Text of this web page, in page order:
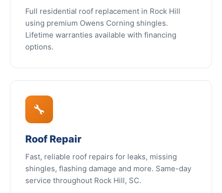
Full residential roof replacement in Rock Hill
using premium Owens Corning shingles.
Lifetime warranties available with financing
options.
🔧
Roof Repair
Fast, reliable roof repairs for leaks, missing
shingles, flashing damage and more. Same-day
service throughout Rock Hill, SC.